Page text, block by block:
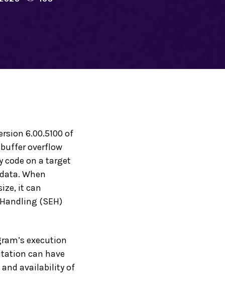
6.00.5100 of
buffer overflow
code on a target
When
it can
(SEH)
execution
can have
availability of